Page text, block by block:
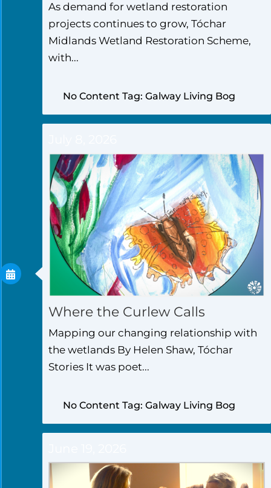
As demand for wetland restoration
projects continues to grow, Tóchar
Midlands Wetland Restoration Scheme,
with...
No Content Tag: Galway Living Bog
Where the Curlew Calls
Mapping our changing relationship with
the wetlands By Helen Shaw, Tóchar
Stories It was poet...
No Content Tag: Galway Living Bog